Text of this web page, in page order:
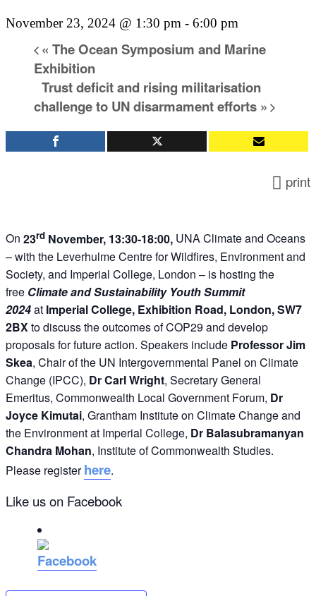
November 23, 2024 @ 1:30 pm - 6:00 pm
« The Ocean Symposium and Marine
Exhibition
Trust deficit and rising militarisation
challenge to UN disarmament efforts »
print
On 23rd November, 13:30-18:00, UNA Climate and Oceans
– with the Leverhulme Centre for Wildfires, Environment and
Society, and Imperial College, London – is hosting the
free Climate and Sustainability Youth Summit
2024at Imperial College, Exhibition Road, London, SW7
2BX to discuss the outcomes of COP29 and develop
proposals for future action. Speakers include Professor Jim
Skea, Chair of the UN Intergovernmental Panel on Climate
Change (IPCC), Dr Carl Wright, Secretary General
Emeritus, Commonwealth Local Government Forum, Dr
Joyce Kimutai, Grantham Institute on Climate Change and
the Environment at Imperial College, Dr Balasubramanyan
Chandra Mohan, Institute of Commonwealth Studies.
Please registerhere.
Like us on Facebook